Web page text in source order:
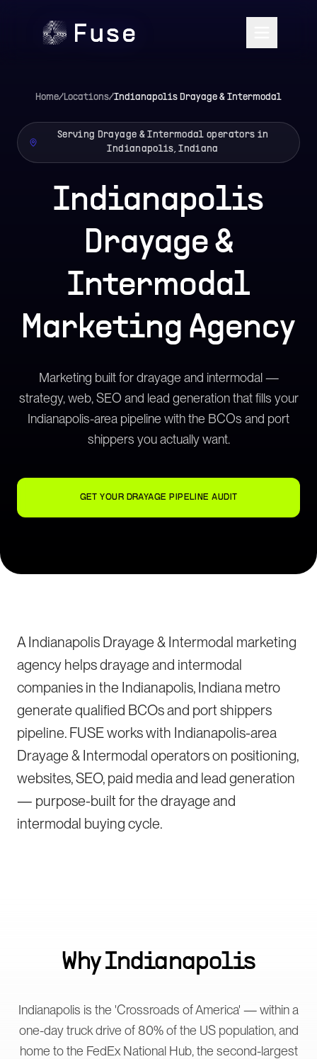
Home/Locations/Indianapolis Drayage & Intermodal
Serving Drayage & Intermodal operators in
Indianapolis, Indiana
Indianapolis
Drayage &
Intermodal
Marketing Agency
Marketing built for drayage and intermodal —
strategy, web, SEO and lead generation that fills your
Indianapolis-area pipeline with the BCOs and port
shippers you actually want.
GET YOUR DRAYAGE PIPELINE AUDIT
A Indianapolis Drayage & Intermodal marketing
agency helps drayage and intermodal
companies in the Indianapolis, Indiana metro
generate qualified BCOs and port shippers
pipeline. FUSE works with Indianapolis-area
Drayage & Intermodal operators on positioning,
websites, SEO, paid media and lead generation
— purpose-built for the drayage and
intermodal buying cycle.
WhyIndianapolis
Indianapolis is the 'Crossroads of America' — within a
one-day truck drive of 80% of the US population, and
home to the FedEx National Hub, the second-largest